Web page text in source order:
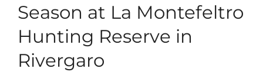
Hunting around the World
Season at La Montefeltro
Hunting Reserve in
Rivergaro